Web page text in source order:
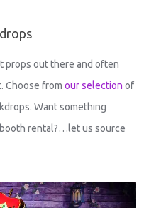
props out there and often
Choose fromour selection of
Want something
rental?…let us source